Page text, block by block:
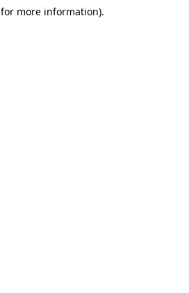
for more information).